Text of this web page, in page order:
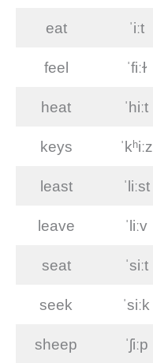
eat ˈiːt
feel ˈfiːɫ
heat ˈhiːt
keys ˈkʰiːz
least ˈliːst
leave ˈliːv
seat ˈsiːt
seek ˈsiːk
sheep ˈʃiːp